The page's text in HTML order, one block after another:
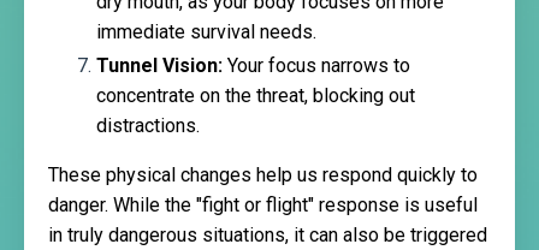
immediate survival needs.
Tunnel Vision: Your focus narrows to
concentrate on the threat, blocking out
distractions.
These physical changes help us respond quickly to
danger. While the "fight or flight" response is useful
in truly dangerous situations, it can also be triggered